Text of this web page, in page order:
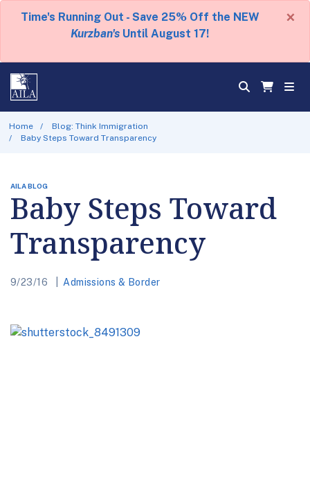
Time's Running Out - Save 25% Off the NEW
Kurzban's Until August 17!
×
Home
Blog: Think Immigration
Baby Steps Toward Transparency
AILA BLOG
Baby Steps Toward
Transparency
9/23/16 Admissions & Border